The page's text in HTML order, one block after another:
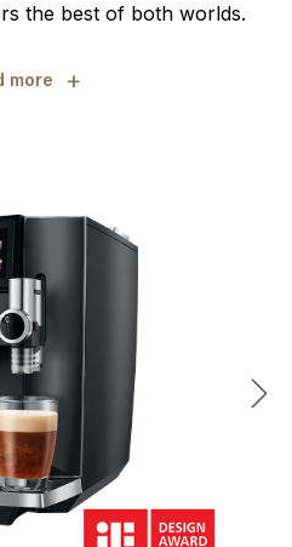
the best of both worlds.
more +